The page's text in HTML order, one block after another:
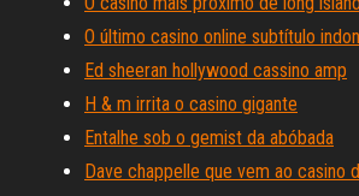
O último casino online subtítulo
Ed sheeran hollywood cassino amp
H & m irrita o casino gigante
Entalhe sob o gemist da abóbada
Dave chappelle que vem ao casino